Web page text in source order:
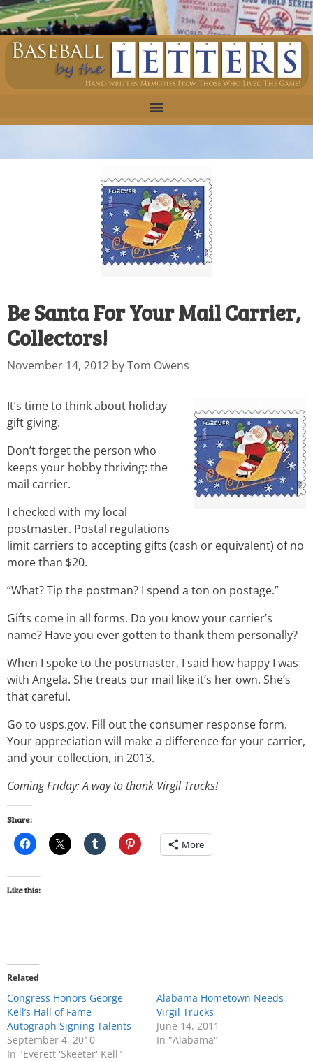
Be Santa For Your Mail Carrier,
Collectors!
November 14, 2012 byTom Owens
It’s time to think about holiday
gift giving.
Don’t forget the person who
keeps your hobby thriving: the
mail carrier.
I checked with my local
postmaster. Postal regulations
limit carriers to accepting gifts (cash or equivalent) of no
more than $20.
“What? Tip the postman? I spend a ton on postage.”
Gifts come in all forms. Do you know your carrier’s
name? Have you ever gotten to thank them personally?
When I spoke to the postmaster, I said how happy I was
with Angela. She treats our mail like it’s her own. She’s
that careful.
Go to usps.gov. Fill out the consumer response form.
Your appreciation will make a difference for your carrier,
and your collection, in 2013.
Coming Friday: A way to thank Virgil Trucks!
Share:
More
Like this:
Related
Congress Honors George
Kell’s Hall of Fame
Autograph Signing Talents
September 4, 2010
In "Everett 'Skeeter' Kell"
Alabama Hometown Needs
Virgil Trucks
June 14, 2011
In "Alabama"